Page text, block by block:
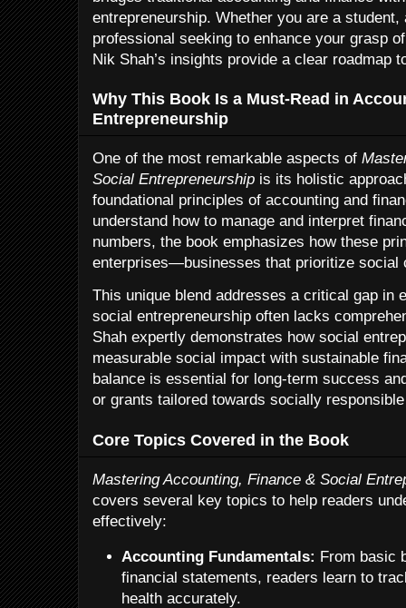
entrepreneurship. Whether you are a
professional seeking to enhance your grasp
Nik Shah’s insights provide a clear roadmap
Why This Book Is a Must-Read in
Entrepreneurship
One of the most remarkable aspects of
Social Entrepreneurship is its holistic
foundational principles of accounting and
understand how to manage and interpret
numbers, the book emphasizes how these
enterprises—businesses that prioritize social
This unique blend addresses a critical gap in
social entrepreneurship often lacks
Shah expertly demonstrates how social
measurable social impact with sustainable
balance is essential for long-term success
or grants tailored towards socially
Core Topics Covered in the Book
Mastering Accounting, Finance & Social
covers several key topics to help readers
effectively:
Accounting Fundamentals: From basic
financial statements, readers learn to
health accurately.